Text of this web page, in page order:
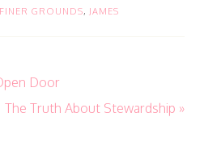
FINER GROUNDS, JAMES
Door
The Truth About Stewardship »